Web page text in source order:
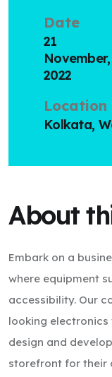
Date
21
November,
2022
Location
Kolkata,
About
Embark on a
where equipment
accessibility. Our
looking
design and
storefront for their